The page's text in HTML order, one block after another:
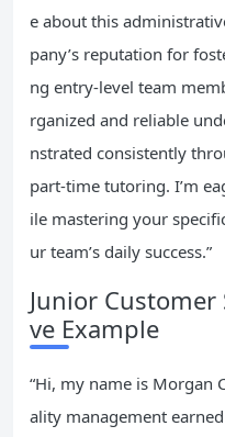
e about this
pany’s reputation for
ng entry-level team
rganized and reliable
nstrated consistently
part-time tutoring. I’m
ile mastering your
ur team’s daily success.”
Junior Customer
ve Example
“Hi, my name is Morgan
ality management